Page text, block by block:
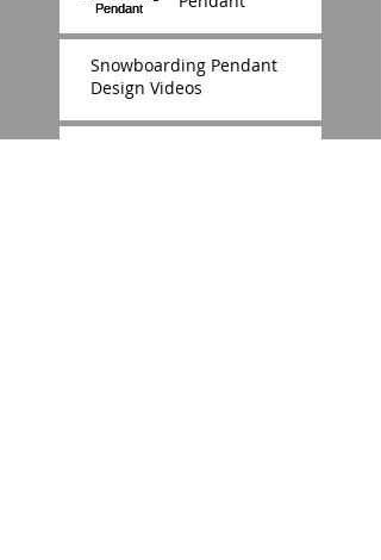
Snowboarding Pendant
Design Videos